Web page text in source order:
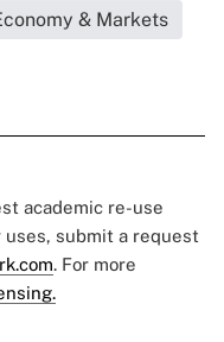
& Markets
academic re-use
submit a request
. For more